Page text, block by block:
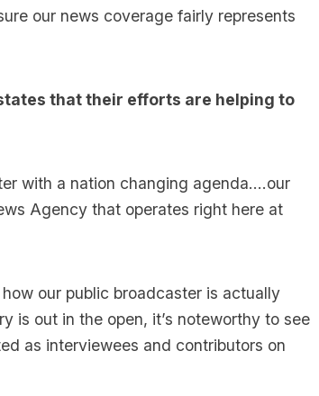
our news coverage fairly represents
that their efforts are helping to
with a nation changing agenda….our
Agency that operates right here at
our public broadcaster is actually
is out in the open, it’s noteworthy to see
as interviewees and contributors on